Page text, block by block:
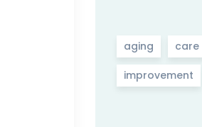
aging care
improvement